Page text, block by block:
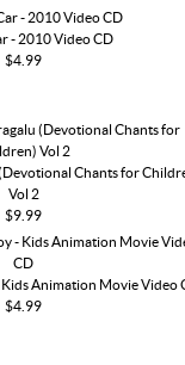
- 2010 Video CD
$4.99
Chants for
Vol 2
$9.99
Animation Movie Video
$4.99